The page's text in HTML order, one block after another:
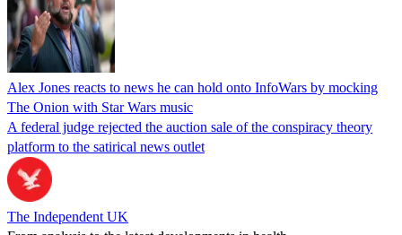
Alex Jones reacts to news he can hold onto InfoWars by mocking
The Onion with Star Wars music
A federal judge rejected the auction sale of the conspiracy theory
platform to the satirical news outlet
The Independent UK